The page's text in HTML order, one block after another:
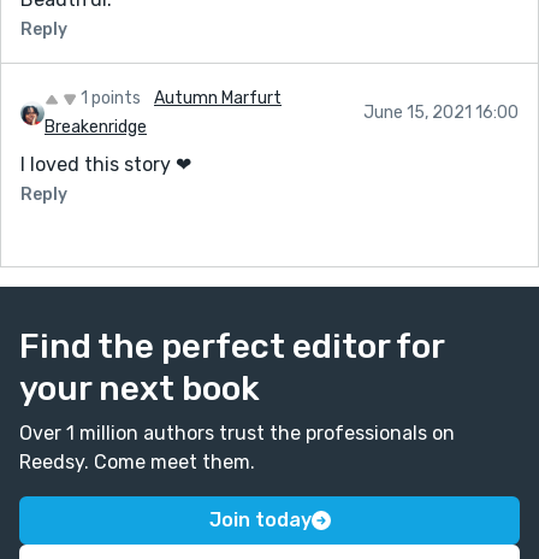
Reply
1 points
Autumn Marfurt
Breakenridge
June 15, 2021 16:00
I loved this story ❤
Reply
Find the perfect editor for
your next book
Over 1 million authors trust the professionals on
Reedsy. Come meet them.
Join today